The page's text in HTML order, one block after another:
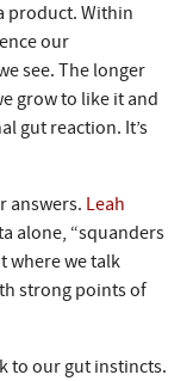
product. Within
our
see. The longer
grow to like it and
gut reaction. It’s
answers. Leah
alone, “squanders
where we talk
strong points of
to our gut instincts.